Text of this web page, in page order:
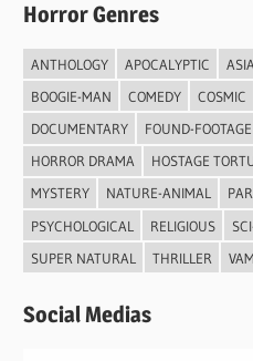
Horror Genres
ANTHOLOGY APOCALYPTIC
BOOGIE-MAN
COMEDY COSMIC
DOCUMENTARY
FOUND-FOOTAGE
HORROR DRAMA
HOSTAGE
MYSTERY
NATURE-ANIMAL
PSYCHOLOGICAL
RELIGIOUS
SUPER NATURAL
THRILLER
Social Medias